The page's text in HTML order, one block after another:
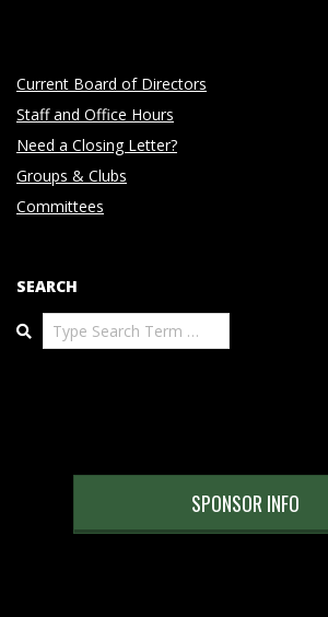
Current Board of Directors
Staff and Office Hours
Need a Closing Letter?
Groups & Clubs
Committees
SEARCH
Search
SPONSOR INFO